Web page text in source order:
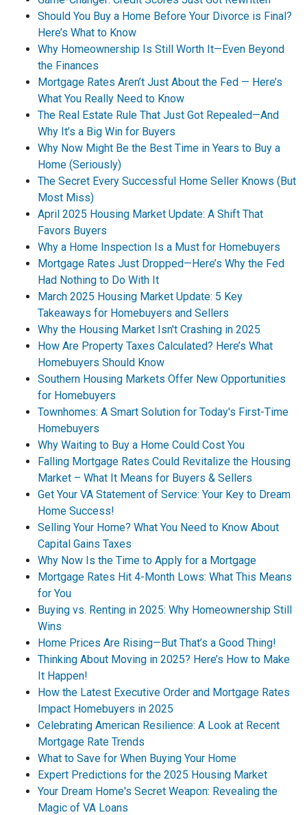
Should You Buy a Home Before Your Divorce is Final?
Here’s What to Know
Why Homeownership Is Still Worth It—Even Beyond
the Finances
Mortgage Rates Aren’t Just About the Fed — Here’s
What You Really Need to Know
The Real Estate Rule That Just Got Repealed—And
Why It’s a Big Win for Buyers
Why Now Might Be the Best Time in Years to Buy a
Home (Seriously)
The Secret Every Successful Home Seller Knows (But
Most Miss)
April 2025 Housing Market Update: A Shift That
Favors Buyers
Why a Home Inspection Is a Must for Homebuyers
Mortgage Rates Just Dropped—Here’s Why the Fed
Had Nothing to Do With It
March 2025 Housing Market Update: 5 Key
Takeaways for Homebuyers and Sellers
Why the Housing Market Isn't Crashing in 2025
How Are Property Taxes Calculated? Here’s What
Homebuyers Should Know
Southern Housing Markets Offer New Opportunities
for Homebuyers
Townhomes: A Smart Solution for Today's First-Time
Homebuyers
Why Waiting to Buy a Home Could Cost You
Falling Mortgage Rates Could Revitalize the Housing
Market – What It Means for Buyers & Sellers
Get Your VA Statement of Service: Your Key to Dream
Home Success!
Selling Your Home? What You Need to Know About
Capital Gains Taxes
Why Now Is the Time to Apply for a Mortgage
Mortgage Rates Hit 4-Month Lows: What This Means
for You
Buying vs. Renting in 2025: Why Homeownership Still
Wins
Home Prices Are Rising—But That’s a Good Thing!
Thinking About Moving in 2025? Here’s How to Make
It Happen!
How the Latest Executive Order and Mortgage Rates
Impact Homebuyers in 2025
Celebrating American Resilience: A Look at Recent
Mortgage Rate Trends
What to Save for When Buying Your Home
Expert Predictions for the 2025 Housing Market
Your Dream Home's Secret Weapon: Revealing the
Magic of VA Loans